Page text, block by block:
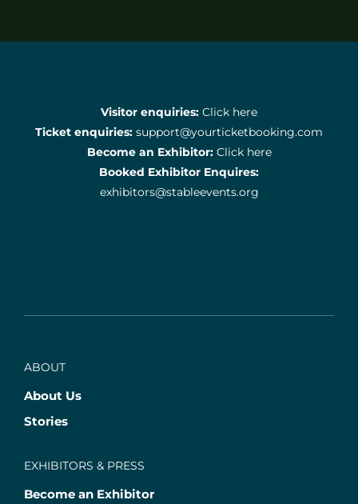
Visitor enquiries: Click here
Ticket enquiries: support@yourticketbooking.com
Become an Exhibitor: Click here
Booked Exhibitor Enquires:
exhibitors@stableevents.org
ABOUT
About Us
Stories
EXHIBITORS & PRESS
Become an Exhibitor